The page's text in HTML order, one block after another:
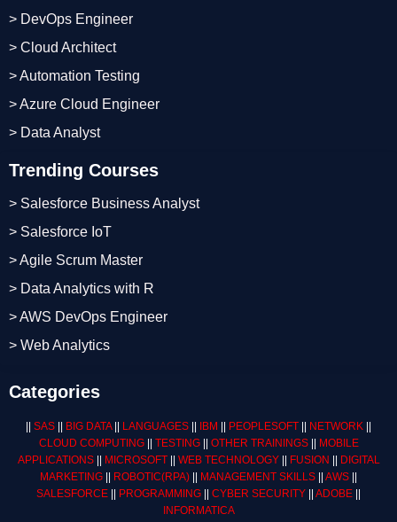
Trending Courses
> Salesforce Business Analyst
> Salesforce IoT
> Agile Scrum Master
> Data Analytics with R
> AWS DevOps Engineer
> Web Analytics
> DevOps Engineer
> Cloud Architect
> Automation Testing
> Azure Cloud Engineer
> Data Analyst
Categories
SAS BIG DATA|| LANGUAGES IBM PEOPLESOFT NETWORK
CLOUD COMPUTING|| TESTING|| OTHER TRAININGS||
MOBILE
APPLICATIONS|| MICROSOFT|| WEB TECHNOLOGY|| FUSION
DIGITAL
MARKETING
ROBOTIC(RPA) MANAGEMENT SKILLS AWS
SALESFORCE
PROGRAMMING CYBER SECURITY ADOBE
INFORMATICA